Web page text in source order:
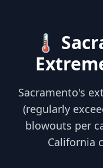
🌡️
Sacramento's
(regularly
blowouts per
California